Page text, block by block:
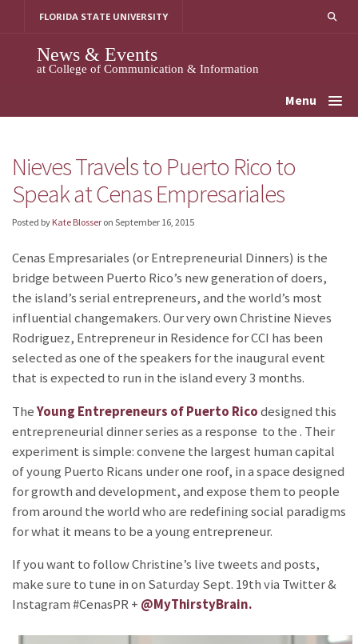
FLORIDA STATE UNIVERSITY
News & Events
at College of Communication & Information
Menu
Nieves Travels to Puerto Rico to
Speak at Cenas Empresariales
Posted by Kate Blosser on September 16, 2015
Cenas Empresariales (or Entrepreneurial Dinners) is the
bridge between Puerto Rico’s new generation of doers,
the island’s serial entrepreneurs, and the world’s most
influential changemakers. Our very own Christine Nieves
Rodriguez, Entrepreneur in Residence for CCI has been
selected as one of the speakers for the inaugural event
that is expected to run in the island every 3 months.
TheYoung Entrepreneurs of Puerto Ricodesigned this
entrepreneurial dinner series as a response to the. Their
experiment is simple: convene the largest human capital
of young Puerto Ricans under one roof, in a space designed
for growth and development, and expose them to people
from around the world who are redefining social paradigms
for what it means to be a young entrepreneur.
If you want to follow Christine’s live tweets and posts,
make sure to tune in on Saturday Sept. 19th via Twitter &
Instagram #CenasPR + @MyThirstyBrain.